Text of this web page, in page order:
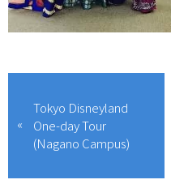
Tokyo Disneyland
One-day Tour
(Nagano Campus)